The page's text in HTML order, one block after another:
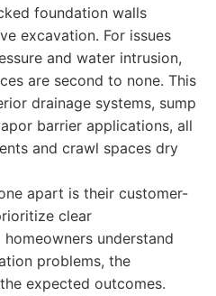
foundation walls
excavation. For issues
and water intrusion,
are second to none. This
drainage systems, sump
barrier applications, all
and crawl spaces dry
apart is their customer-
clear
understand
problems, the
expected outcomes.